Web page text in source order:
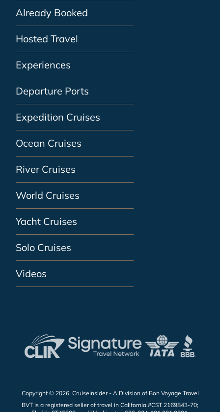
Already Booked
Hosted Travel
Experiences
Departure Ports
Expedition Cruises
Ocean Cruises
River Cruises
World Cruises
Yacht Cruises
Solo Cruises
Videos
Copyright © 2026 CruiseInsider- A Division of Bon Voyage Travel
BVT is a registered seller of travel in California #CST 2169843-70;